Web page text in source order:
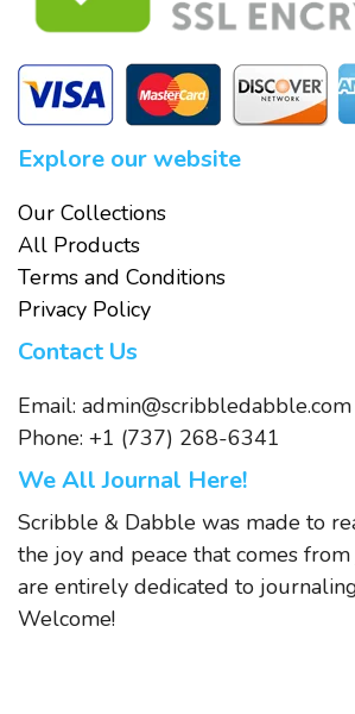
Explore our website
Our Collections
All Products
Terms and Conditions
Privacy Policy
Contact Us
Email: admin@scribbledabble.com
Phone: +1 (737) 268-6341
We All Journal Here!
Scribble & Dabble was made to
the joy and peace that comes
are entirely dedicated to
Welcome!